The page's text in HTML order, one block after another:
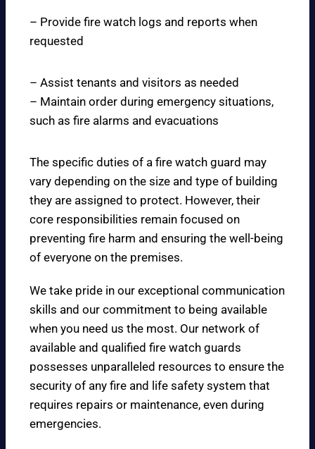
– Provide fire watch logs and reports when
requested
– Assist tenants and visitors as needed
– Maintain order during emergency situations,
such as fire alarms and evacuations
The specific duties of a fire watch guard may
vary depending on the size and type of building
they are assigned to protect. However, their
core responsibilities remain focused on
preventing fire harm and ensuring the well-being
of everyone on the premises.
We take pride in our exceptional communication
skills and our commitment to being available
when you need us the most. Our network of
available and qualified fire watch guards
possesses unparalleled resources to ensure the
security of any fire and life safety system that
requires repairs or maintenance, even during
emergencies.